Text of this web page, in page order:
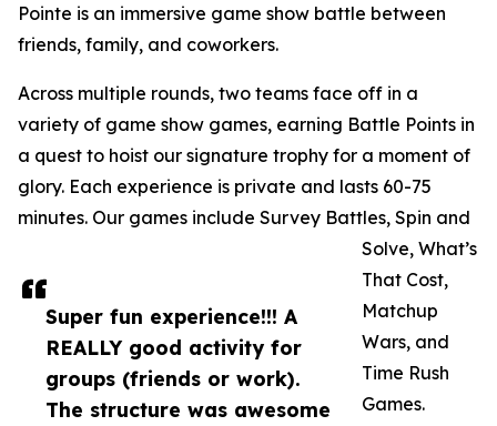
Super fun experience!!! A
REALLY good activity for
groups (friends or work).
The structure was awesome
Pointe is an immersive game show battle between
friends, family, and coworkers.
Across multiple rounds, two teams face off in a
variety of game show games, earning Battle Points in
a quest to hoist our signature trophy for a moment of
glory. Each experience is private and lasts 60-75
minutes. Our games include Survey Battles, Spin and
Solve, What’s
That Cost,
Matchup
Wars, and
Time Rush
Games.